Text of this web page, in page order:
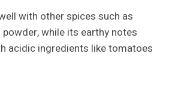
with other spices such as
while its earthy notes
acidic ingredients like tomatoes